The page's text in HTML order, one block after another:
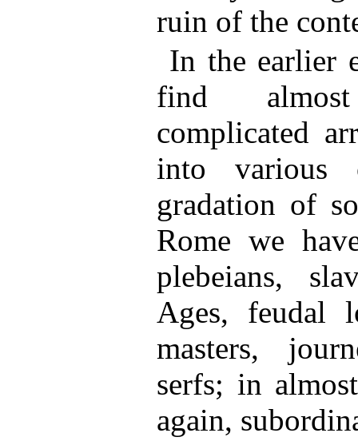
ruin of the
In the earlier
find
complicated
into various
gradation of
Rome we
plebeians,
Ages, feudal
masters,
serfs; in
again,